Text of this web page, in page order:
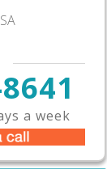
a week